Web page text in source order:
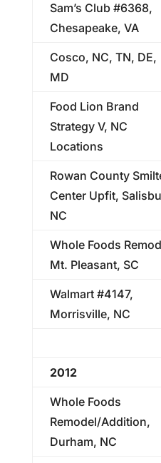
Sam’s Club #6368,
Chesapeake, VA
Cosco, NC, TN, DE,
MD
Food Lion Brand
Strategy V, NC
Locations
Rowan County
Center Upfit,
NC
Whole Foods
Mt. Pleasant, SC
Walmart #4147,
Morrisville, NC
2012
Whole Foods
Remodel/Addition,
Durham, NC